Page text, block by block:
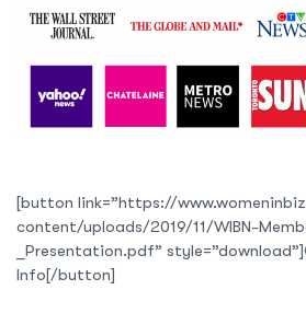
[button link=”https://
content/uploads/2019/11/WIBN-
_Presentation.pdf”
Info[/button]